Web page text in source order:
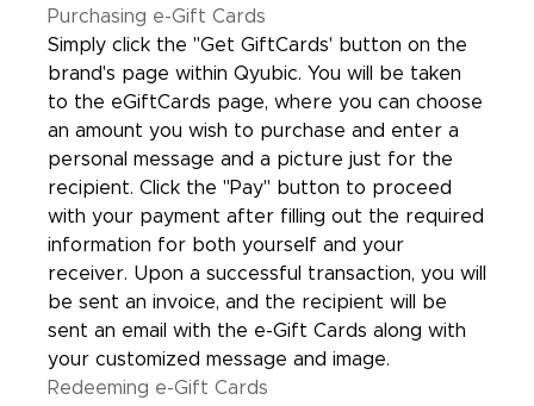
Purchasing e-Gift Cards
Simply click the "Get GiftCards' button on the
brand's page within Qyubic. You will be taken
to the eGiftCards page, where you can choose
an amount you wish to purchase and enter a
personal message and a picture just for the
recipient. Click the "Pay" button to proceed
with your payment after filling out the required
information for both yourself and your
receiver. Upon a successful transaction, you will
be sent an invoice, and the recipient will be
sent an email with the e-Gift Cards along with
your customized message and image.
Redeeming e-Gift Cards